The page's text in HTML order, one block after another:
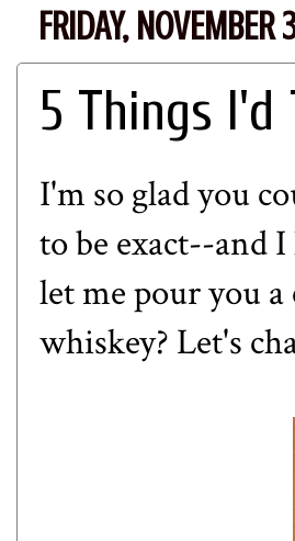
FRIDAY, NOVEMBER
5 Things I'd
I'm so glad you
to be exact--and
let me pour you a
whiskey? Let's